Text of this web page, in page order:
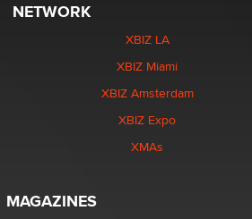
NETWORK
XBIZ LA
XBIZ Miami
XBIZ Amsterdam
XBIZ Expo
XMAs
MAGAZINES